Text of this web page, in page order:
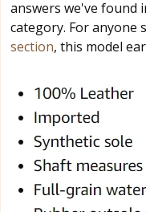
answers we've found
category. For anyone
section, this model